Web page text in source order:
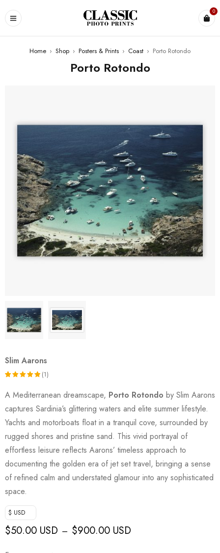
0
Home › Shop › Posters & Prints › Coast › Porto Rotondo
Porto Rotondo
Slim Aarons
(1)
A Mediterranean dreamscape, Porto Rotondo by Slim Aarons
captures Sardinia’s glittering waters and elite summer lifestyle.
Yachts and motorboats float in a tranquil cove, surrounded by
rugged shores and pristine sand. This vivid portrayal of
effortless leisure reflects Aarons’ timeless approach to
documenting the golden era of jet set travel, bringing a sense
of refined calm and understated glamour into any sophisticated
space.
$ USD
$50.00 USD – $900.00 USD